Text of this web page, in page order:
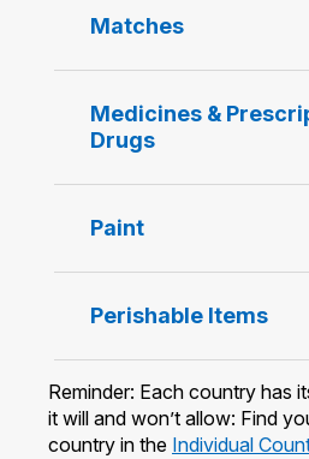
content
Open
Close
content
below
Matches
Open
or
content
below
Medicines &
Drugs
Open
Close
content
Paint
Open
Close
content
below
Perishable Items
Reminder: Each country has
it will and won’t allow: Find
country in the Individual